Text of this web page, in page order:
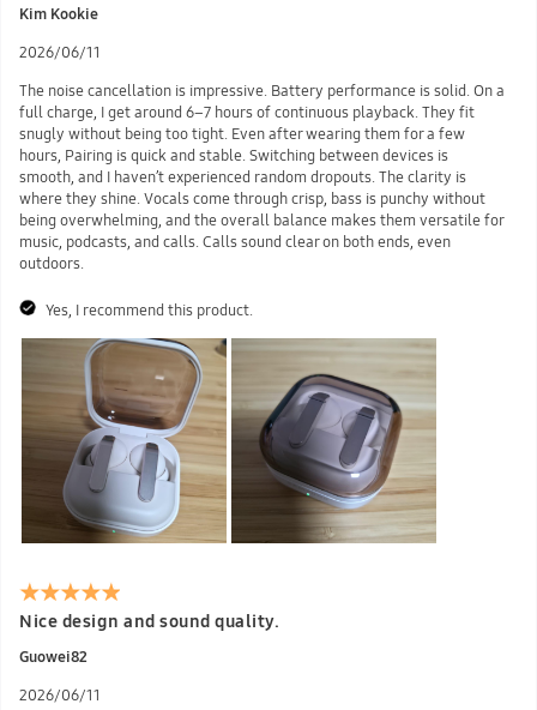
Kim Kookie
2026/06/11
The noise cancellation is impressive. Battery performance is solid. On a
full charge, I get around 6–7 hours of continuous playback. They fit
snugly without being too tight. Even after wearing them for a few
hours, Pairing is quick and stable. Switching between devices is
smooth, and I haven’t experienced random dropouts. The clarity is
where they shine. Vocals come through crisp, bass is punchy without
being overwhelming, and the overall balance makes them versatile for
music, podcasts, and calls. Calls sound clear on both ends, even
outdoors.
Yes, I recommend this product.
Nice design and sound quality.
Guowei82
2026/06/11